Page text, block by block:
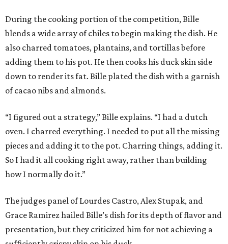
During the cooking portion of the competition, Bille
blends a wide array of chiles to begin making the dish. He
also charred tomatoes, plantains, and tortillas before
adding them to his pot. He then cooks his duck skin side
down to render its fat. Bille plated the dish with a garnish
of cacao nibs and almonds.
“I figured out a strategy,” Bille explains. “I had a dutch
oven. I charred everything. I needed to put all the missing
pieces and adding it to the pot. Charring things, adding it.
So I had it all cooking right away, rather than building
how I normally do it.”
The judges panel of Lourdes Castro, Alex Stupak, and
Grace Ramirez hailed Bille’s dish for its depth of flavor and
presentation, but they criticized him for not achieving a